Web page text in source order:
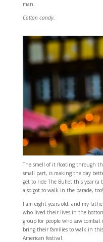
man.
Cotton candy.
The smell of it floating through
small part, is making the day
get to ride The Bullet this year (a
also got to walk in the parade, too!
I am eight years old, and my
who lived their lives in the
group for people who saw
bring their families to walk in this
American festival.